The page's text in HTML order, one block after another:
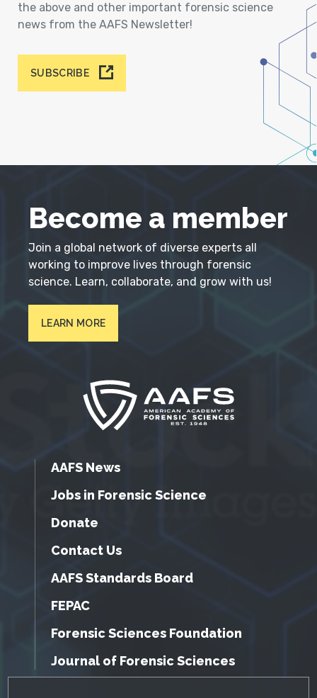
the above and other important forensic science
news from the AAFS Newsletter!
SUBSCRIBE
Become a member
Join a global network of diverse experts all
working to improve lives through forensic
science. Learn, collaborate, and grow with us!
LEARN MORE
AAFS News
Jobs in Forensic Science
Donate
Contact Us
AAFS Standards Board
FEPAC
Forensic Sciences Foundation
Journal of Forensic Sciences